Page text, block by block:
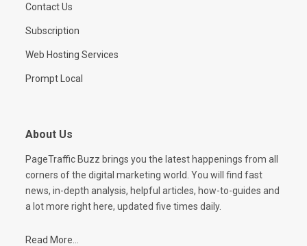
Contact Us
Subscription
Web Hosting Services
Prompt Local
About Us
PageTraffic Buzz brings you the latest happenings from all
corners of the digital marketing world. You will find fast
news, in-depth analysis, helpful articles, how-to-guides and
a lot more right here, updated five times daily.
Read More...